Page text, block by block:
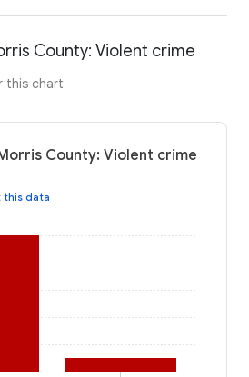
County: Violent crime
this chart
County: Violent crime
this data